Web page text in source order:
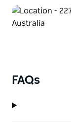
aptly named
themed
FAQs